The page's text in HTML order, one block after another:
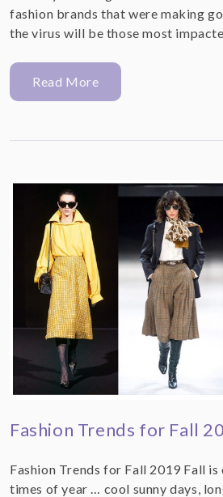
fashion brands that were making
the virus will be those most
Read More
Fashion Trends for Fall
Fashion Trends for Fall 2019 Fall
times of year … cool sunny days,